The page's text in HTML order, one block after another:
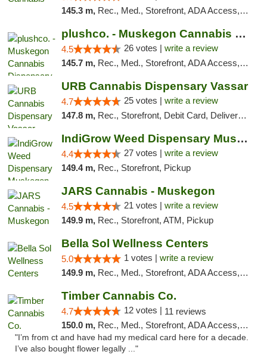
145.3 m, Rec., Med., Storefront, ADA Access, ATM, Debit Card
plushco. - Muskegon Cannabis Dispensary
4.5 26 votes | write a review
145.7 m, Rec., Med., Storefront, ADA Access, ATM
URB Cannabis Dispensary Vassar
4.7 25 votes | write a review
147.8 m, Rec., Storefront, Debit Card, Delivery, Pickup
IndiGrow Weed Dispensary Muskegon
4.4 27 votes | write a review
149.4 m, Rec., Storefront, Pickup
JARS Cannabis - Muskegon
4.5 21 votes | write a review
149.9 m, Rec., Storefront, ATM, Pickup
Bella Sol Wellness Centers
5.0 1 votes | write a review
149.9 m, Rec., Med., Storefront, ADA Access, ATM, Pickup
Timber Cannabis Co.
4.7 12 votes | 11 reviews
150.0 m, Rec., Med., Storefront, ADA Access, ATM
"I’m from ct and have had my medical card here for a decade.
I’ve also bought flower legally ..."